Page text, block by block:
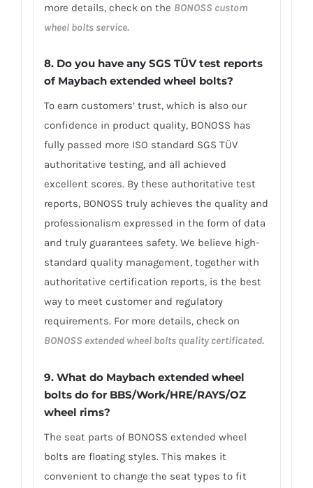
more details, check on the BONOSS custom
wheel bolts service.
8. Do you have any SGS TÜV test reports
of Maybach extended wheel bolts?
To earn customers’ trust, which is also our
confidence in product quality, BONOSS has
fully passed more ISO standard SGS TÜV
authoritative testing, and all achieved
excellent scores. By these authoritative test
reports, BONOSS truly achieves the quality and
professionalism expressed in the form of data
and truly guarantees safety. We believe high-
standard quality management, together with
authoritative certification reports, is the best
way to meet customer and regulatory
requirements. For more details, check on
BONOSS extended wheel bolts quality certificated.
9. What do Maybach extended wheel
bolts do for BBS/Work/HRE/RAYS/OZ
wheel rims?
The seat parts of BONOSS extended wheel
bolts are floating styles. This makes it
convenient to change the seat types to fit